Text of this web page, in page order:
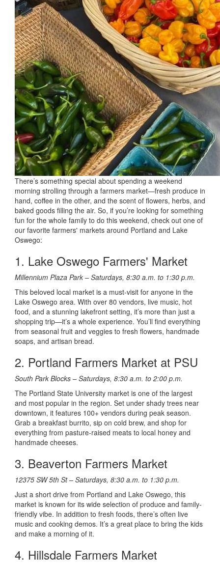
There’s something special about spending a weekend
morning strolling through a farmers market—fresh produce in
hand, coffee in the other, and the scent of flowers, herbs, and
baked goods filling the air. So, if you’re looking for something
fun for the whole family to do this weekend, check out one of
our favorite farmers' markets around Portland and Lake
Oswego:
1. Lake Oswego Farmers' Market
Millennium Plaza Park – Saturdays, 8:30 a.m. to 1:30 p.m.
This beloved local market is a must-visit for anyone in the
Lake Oswego area. With over 80 vendors, live music, hot
food, and a stunning lakefront setting, it’s more than just a
shopping trip—it’s a whole experience. You’ll find everything
from seasonal fruit and veggies to fresh flowers, handmade
soaps, and artisan bread.
2. Portland Farmers Market at PSU
South Park Blocks – Saturdays, 8:30 a.m. to 2:00 p.m.
The Portland State University market is one of the largest
and most popular in the region. Set under shady trees near
downtown, it features 100+ vendors during peak season.
Grab a breakfast burrito, sip on cold brew, and shop for
everything from pasture-raised meats to local honey and
handmade cheeses.
3. Beaverton Farmers Market
12375 SW 5th St – Saturdays, 8:30 a.m. to 1:30 p.m.
Just a short drive from Portland and Lake Oswego, this
market is known for its wide selection of produce and family-
friendly vibe. In addition to fresh foods, there’s often live
music and cooking demos. It’s a great place to bring the kids
and make a morning of it.
4. Hillsdale Farmers Market